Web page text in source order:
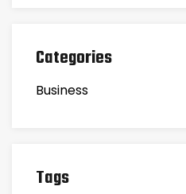
Categories
Business
Tags